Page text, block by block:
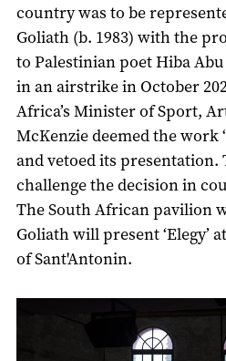
country was to be
Goliath (b. 1983) with the
to Palestinian poet Hiba
in an airstrike in October
Africa’s Minister of Sport,
McKenzie deemed the work
and vetoed its presentation.
challenge the decision in
The South African pavilion
Goliath will present ‘Elegy’
of Sant'Antonin.